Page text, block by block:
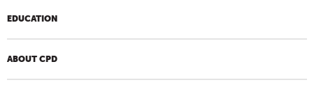
EDUCATION
ABOUT CPD